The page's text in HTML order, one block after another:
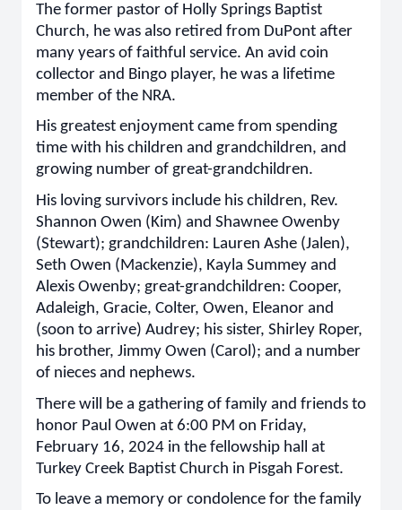
The former pastor of Holly Springs Baptist
Church, he was also retired from DuPont after
many years of faithful service. An avid coin
collector and Bingo player, he was a lifetime
member of the NRA.
His greatest enjoyment came from spending
time with his children and grandchildren, and
growing number of great-grandchildren.
His loving survivors include his children, Rev.
Shannon Owen (Kim) and Shawnee Owenby
(Stewart); grandchildren: Lauren Ashe (Jalen),
Seth Owen (Mackenzie), Kayla Summey and
Alexis Owenby; great-grandchildren: Cooper,
Adaleigh, Gracie, Colter, Owen, Eleanor and
(soon to arrive) Audrey; his sister, Shirley Roper,
his brother, Jimmy Owen (Carol); and a number
of nieces and nephews.
There will be a gathering of family and friends to
honor Paul Owen at 6:00 PM on Friday,
February 16, 2024 in the fellowship hall at
Turkey Creek Baptist Church in Pisgah Forest.
To leave a memory or condolence for the family